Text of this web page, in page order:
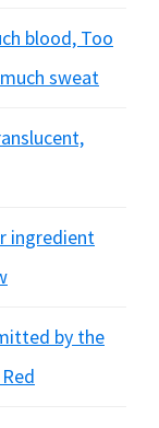
blood, Too
sweat
ingredient
by the